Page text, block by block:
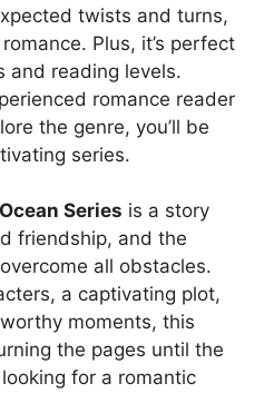
twists and turns,
Plus, it’s perfect
and reading levels.
romance reader
the genre, you’ll be
series.
Series is a story
friendship, and the
all obstacles.
a captivating plot,
moments, this
the pages until the
for a romantic